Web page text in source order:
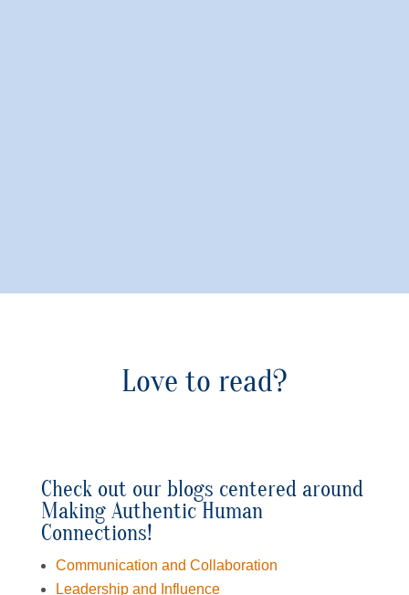
Love to read?
Check out our blogs centered around
Making Authentic Human
Connections!
Communication and Collaboration
Leadership and Influence